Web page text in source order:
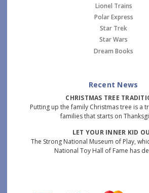
Lionel Trains
Polar Express
Star Trek
Star Wars
Dream Books
Recent News
CHRISTMAS TREE
Putting up the family Christmas tree is a
families that starts on
LET YOUR INNER KID
The Strong National Museum of Play,
National Toy Hall of Fame has